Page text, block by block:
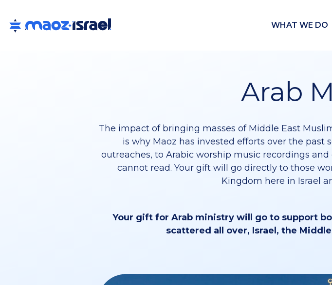
WHAT WE DO
Arab
The impact of bringing masses of Middle East
is why Maoz has invested efforts over the
outreaches, to Arabic worship music recordings
cannot read. Your gift will go directly to those
Kingdom here in Israel
Your gift for Arab ministry will go to support
scattered all over, Israel, the